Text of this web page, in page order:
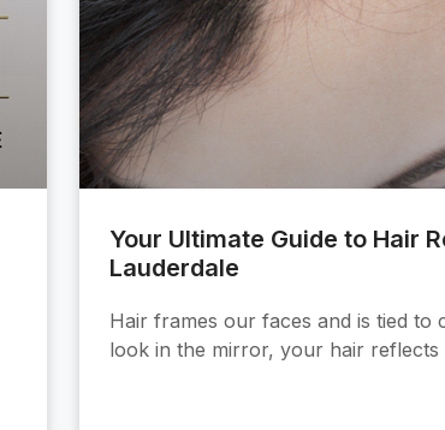
Your Ultimate Guide to Hair
Lauderdale
Hair frames our faces and is tied to
look in the mirror, your hair